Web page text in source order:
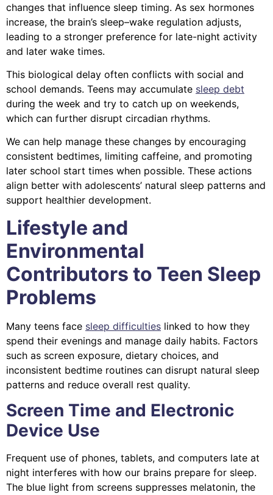
changes that influence sleep timing. As sex hormones
increase, the brain’s sleep–wake regulation adjusts,
leading to a stronger preference for late-night activity
and later wake times.
This biological delay often conflicts with social and
school demands. Teens may accumulate sleep debt
during the week and try to catch up on weekends,
which can further disrupt circadian rhythms.
We can help manage these changes by encouraging
consistent bedtimes, limiting caffeine, and promoting
later school start times when possible. These actions
align better with adolescents’ natural sleep patterns and
support healthier development.
Lifestyle and
Environmental
Contributors to Teen Sleep
Problems
Many teens face sleep difficulties linked to how they
spend their evenings and manage daily habits. Factors
such as screen exposure, dietary choices, and
inconsistent bedtime routines can disrupt natural sleep
patterns and reduce overall rest quality.
Screen Time and Electronic
Device Use
Frequent use of phones, tablets, and computers late at
night interferes with how our brains prepare for sleep.
The blue light from screens suppresses melatonin, the